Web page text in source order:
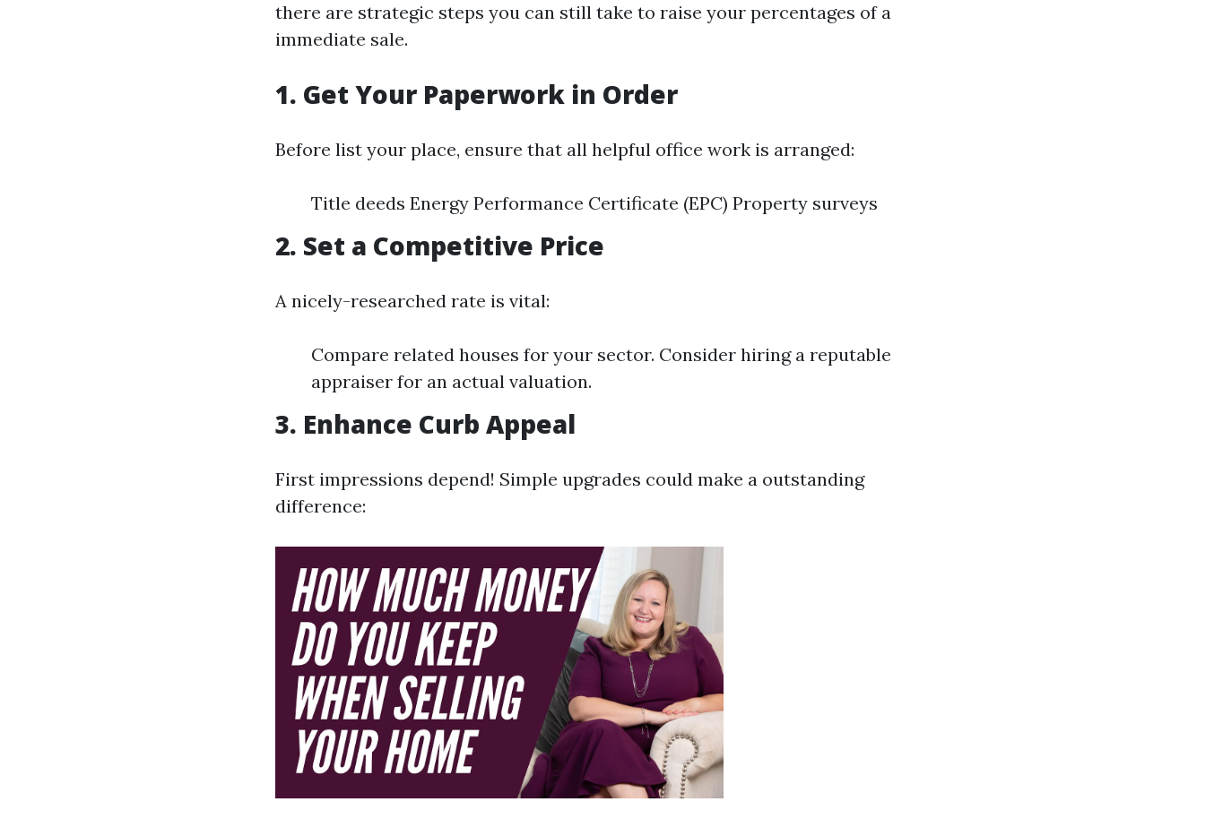
there are strategic steps you can still take to raise your percentages of a
immediate sale.
1. Get Your Paperwork in Order
Before list your place, ensure that all helpful office work is arranged:
Title deeds Energy Performance Certificate (EPC) Property surveys
2. Set a Competitive Price
A nicely-researched rate is vital:
Compare related houses for your sector. Consider hiring a reputable
appraiser for an actual valuation.
3. Enhance Curb Appeal
First impressions depend! Simple upgrades could make a outstanding
difference: